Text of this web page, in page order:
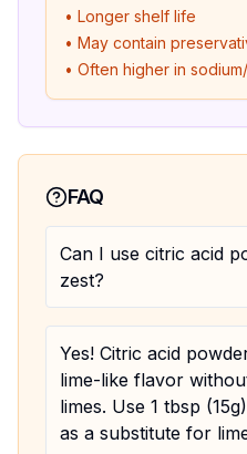
• Longer shelf life
• May contain
• Often higher in
FAQ
Can I use citric acid
zest?
Yes! Citric acid
lime-like flavor
limes. Use 1 tbsp
as a substitute for